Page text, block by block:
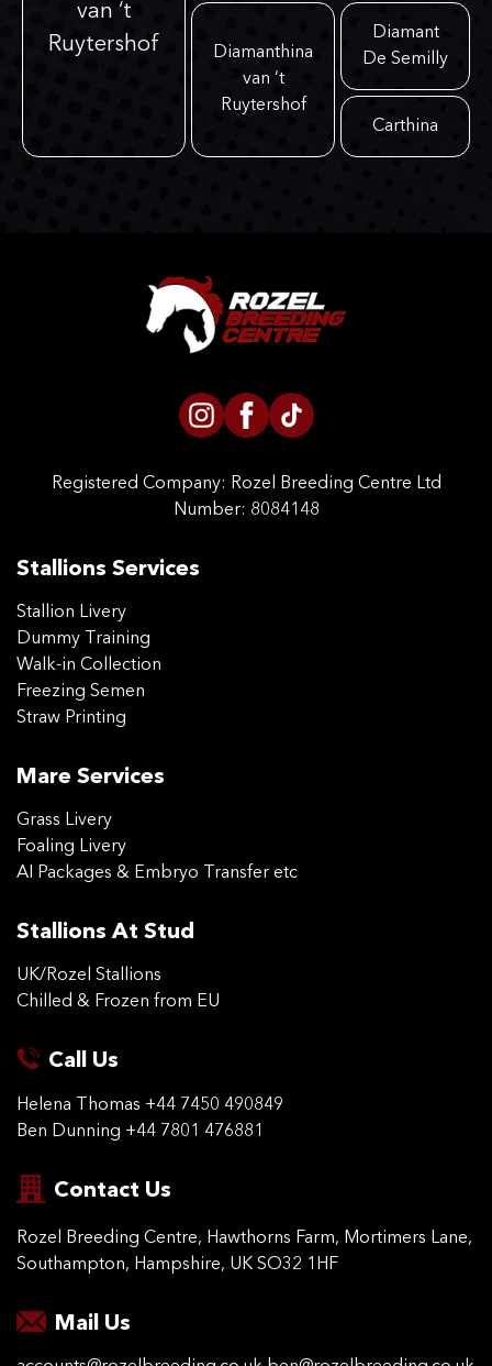
van ‘t
Ruytershof
Diamanthina
van ‘t
Ruytershof
Diamant
De Semilly
Carthina
Registered Company: Rozel Breeding Centre Ltd
Number: 8084148
Stallions Services
Stallion Livery
Dummy Training
Walk-in Collection
Freezing Semen
Straw Printing
Mare Services
Grass Livery
Foaling Livery
AI Packages & Embryo Transfer etc
Stallions At Stud
UK/Rozel Stallions
Chilled & Frozen from EU
Call Us
Helena Thomas +44 7450 490849
Ben Dunning +44 7801 476881
Contact Us
Rozel Breeding Centre, Hawthorns Farm, Mortimers Lane,
Southampton, Hampshire, UK SO32 1HF
Mail Us